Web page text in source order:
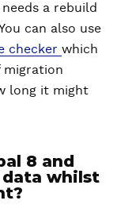
a rebuild
can also use
checker which
migration
long it might
8 and
whilst